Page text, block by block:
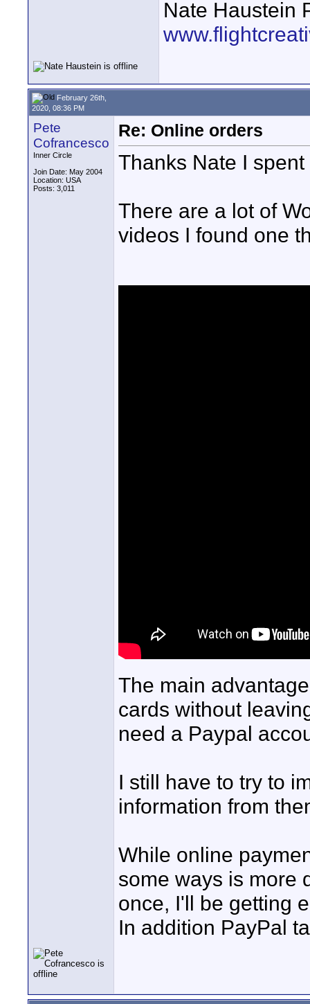
Nate Haustein
February 26th,
2020, 08:36 PM
Pete
Cofrancesco
Inner Circle
Join Date: May 2004
Location: USA
Posts: 3,011
Re: Online orders
Thanks Nate I
There are a lot of
videos I found one
The main
cards without
need a Paypal
I still have to try to
information from
While online
some ways is more
once, I'll be getting
In addition PayPal